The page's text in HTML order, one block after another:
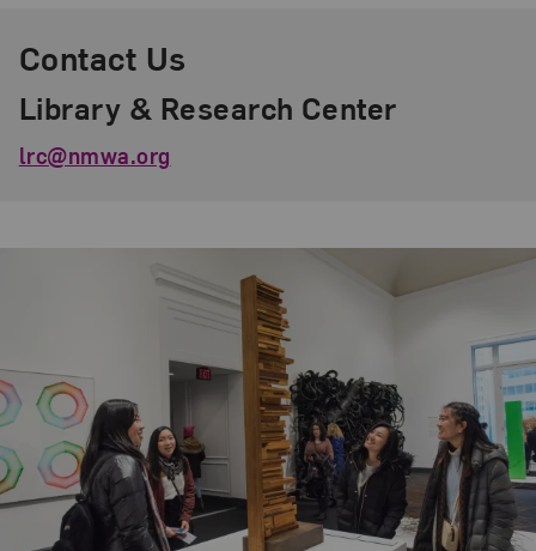
Contact Us
Library & Research Center
lrc@nmwa.org
Related Content